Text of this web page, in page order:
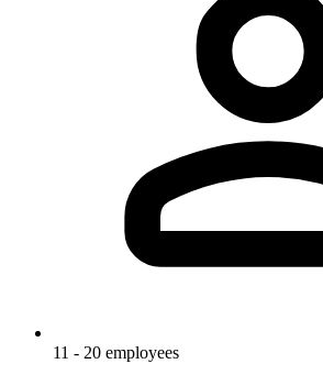
11 - 20 employees